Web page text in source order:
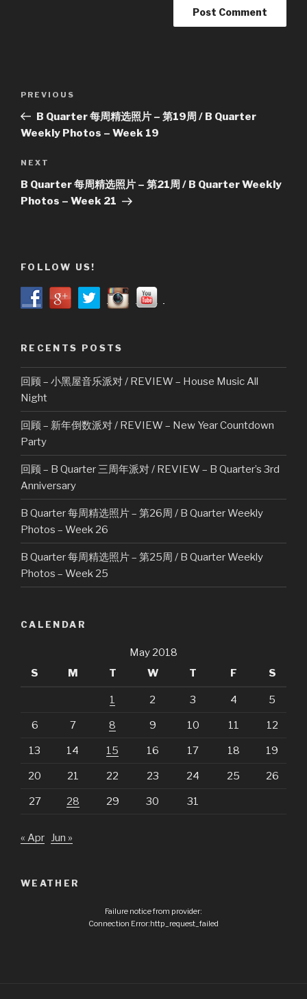
Previous
Post
PREVIOUS
B Quarter 每周精选照片 – 第19周 / B Quarter
Weekly Photos – Week 19
Next
Post
NEXT
B Quarter 每周精选照片 – 第21周 / B Quarter Weekly
Photos – Week 21
FOLLOW US!
RECENTS POSTS
回顾 – 小黑屋音乐派对 / REVIEW – House Music All
Night
回顾 – 新年倒数派对 / REVIEW – New Year Countdown
Party
回顾 – B Quarter 三周年派对 / REVIEW – B Quarter’s 3rd
Anniversary
B Quarter 每周精选照片 – 第26周 / B Quarter Weekly
Photos – Week 26
B Quarter 每周精选照片 – 第25周 / B Quarter Weekly
Photos – Week 25
CALENDAR
May 2018
S
M T W T F S
1 2 3 4 5
6 7 8 9 10 11 12
13 14 15 16 17 18 19
20 21 22 23 24 25 26
27 28 29 30 31
« Apr Jun »
WEATHER
Failure notice from provider:
Connection Error:http_request_failed